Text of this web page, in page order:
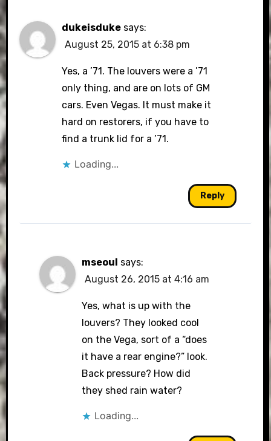
dukeisduke says:
August 25, 2015 at 6:38 pm
Yes, a ’71. The louvers were a ’71
only thing, and are on lots of GM
cars. Even Vegas. It must make it
hard on restorers, if you have to
find a trunk lid for a ’71.
Loading...
Reply
mseoul says:
August 26, 2015 at 4:16 am
Yes, what is up with the
louvers? They looked cool
on the Vega, sort of a “does
it have a rear engine?” look.
Back pressure? How did
they shed rain water?
Loading...